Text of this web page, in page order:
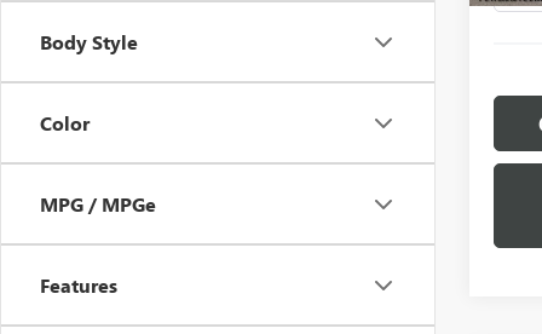
Body Style
Color
MPG / MPGe
Features